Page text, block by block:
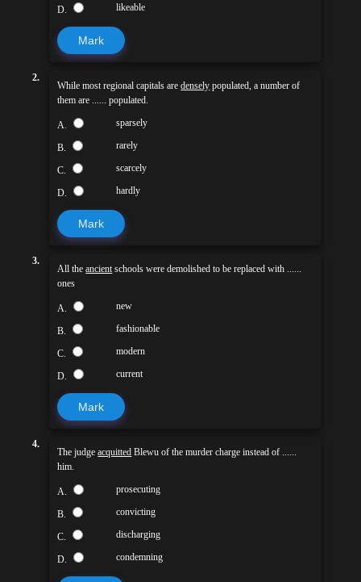
D. likeable
Mark
2.
While most regional capitals aredensely populated, a number of
them are ...... populated.
A. sparsely
B. rarely
C. scarcely
D. hardly
Mark
3.
All theancient schools were demolished to be replaced with ......
ones
A. new
B. fashionable
C. modern
D. current
Mark
4.
The judgeacquitted Blewu of the murder charge instead of ......
him.
A. prosecuting
B. convicting
C. discharging
D. condemning